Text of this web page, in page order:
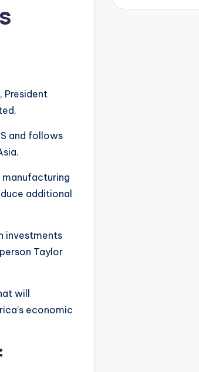
President
and follows
additional
investments
Taylor
will
economic